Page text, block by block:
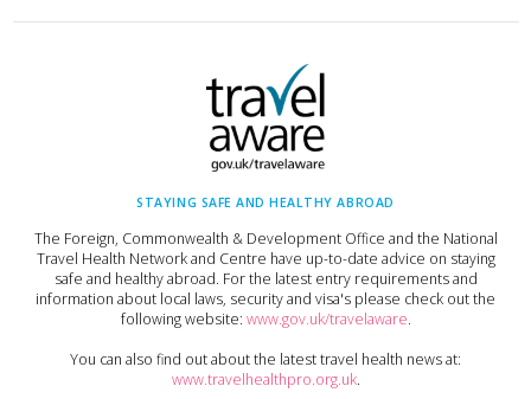
STAYING SAFE AND HEALTHY ABROAD
The Foreign, Commonwealth & Development Office and the National
Travel Health Network and Centre have up-to-date advice on staying
safe and healthy abroad. For the latest entry requirements and
information about local laws, security and visa's please check out the
following website: www.gov.uk/travelaware.
You can also find out about the latest travel health news at:
www.travelhealthpro.org.uk.